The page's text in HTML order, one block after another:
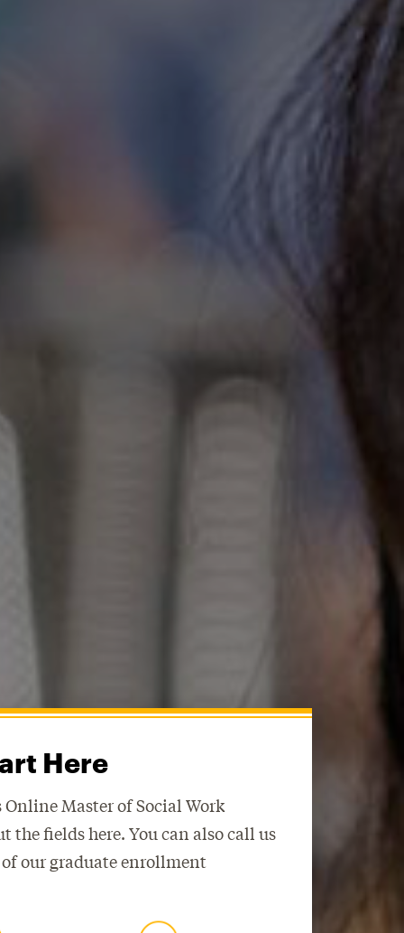
Here
Master of Social Work
the fields here. You can also call us
our graduate enrollment